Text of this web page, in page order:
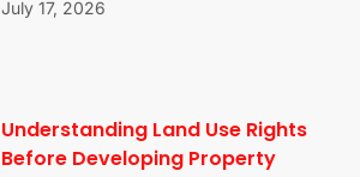
July 17, 2026
Understanding Land Use Rights
Before Developing Property